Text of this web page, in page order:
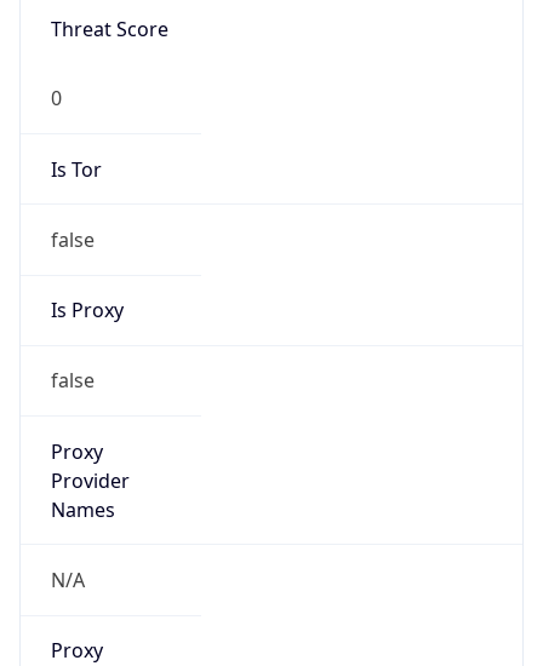
Threat Score
0
Is Tor
false
Is Proxy
false
Proxy
Provider
Names
N/A
Proxy